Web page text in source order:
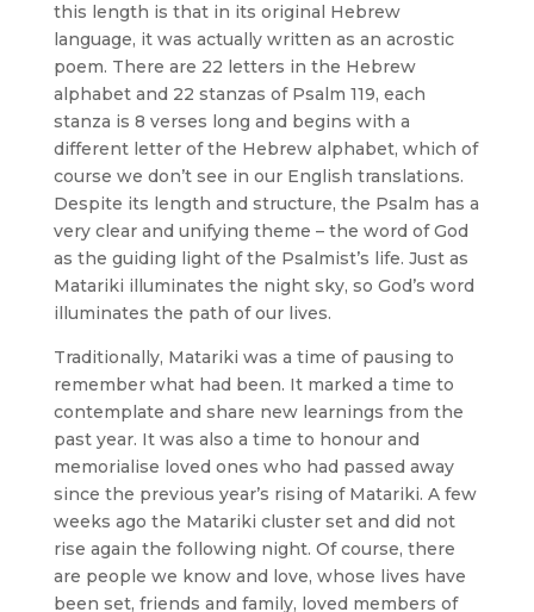
this length is that in its original Hebrew
language, it was actually written as an acrostic
poem. There are 22 letters in the Hebrew
alphabet and 22 stanzas of Psalm 119, each
stanza is 8 verses long and begins with a
different letter of the Hebrew alphabet, which of
course we don’t see in our English translations.
Despite its length and structure, the Psalm has a
very clear and unifying theme – the word of God
as the guiding light of the Psalmist’s life. Just as
Matariki illuminates the night sky, so God’s word
illuminates the path of our lives.
Traditionally, Matariki was a time of pausing to
remember what had been. It marked a time to
contemplate and share new learnings from the
past year. It was also a time to honour and
memorialise loved ones who had passed away
since the previous year’s rising of Matariki. A few
weeks ago the Matariki cluster set and did not
rise again the following night. Of course, there
are people we know and love, whose lives have
been set, friends and family, loved members of